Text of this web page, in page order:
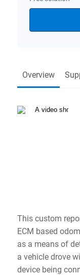
Overview
This custom
ECM based
as a means of
a vehicle drove
device being